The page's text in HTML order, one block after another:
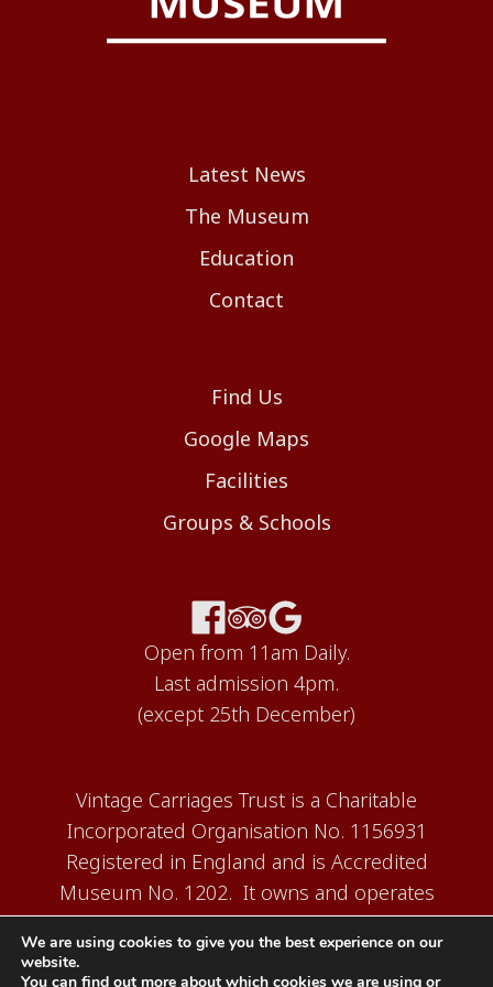
Latest News
The Museum
Education
Contact
Find Us
Google Maps
Facilities
Groups & Schools
Open from 11am Daily.
Last admission 4pm.
(except 25th December)
Vintage Carriages Trust is a Charitable
Incorporated Organisation No. 1156931
Registered in England and is Accredited
Museum No. 1202. It owns and operates
the Carriage Works Museum at Ingrow,
near Keighley.
We are using cookies to give you the best experience on our
website.
You can find out more about which cookies we are using or